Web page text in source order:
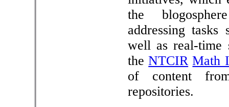
the
addressing
well as real-time
theNTCIR Math
of content from
repositories.